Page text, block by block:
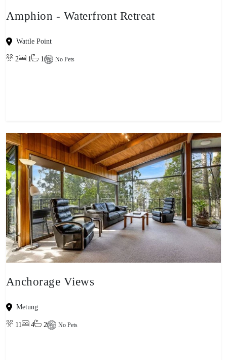
Amphion - Waterfront Retreat
Wattle Point
2 1 1 No Pets
Anchorage Views
Metung
11 4 2 No Pets